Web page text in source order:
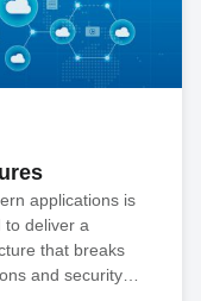
applications is
to deliver a
that breaks
and security…